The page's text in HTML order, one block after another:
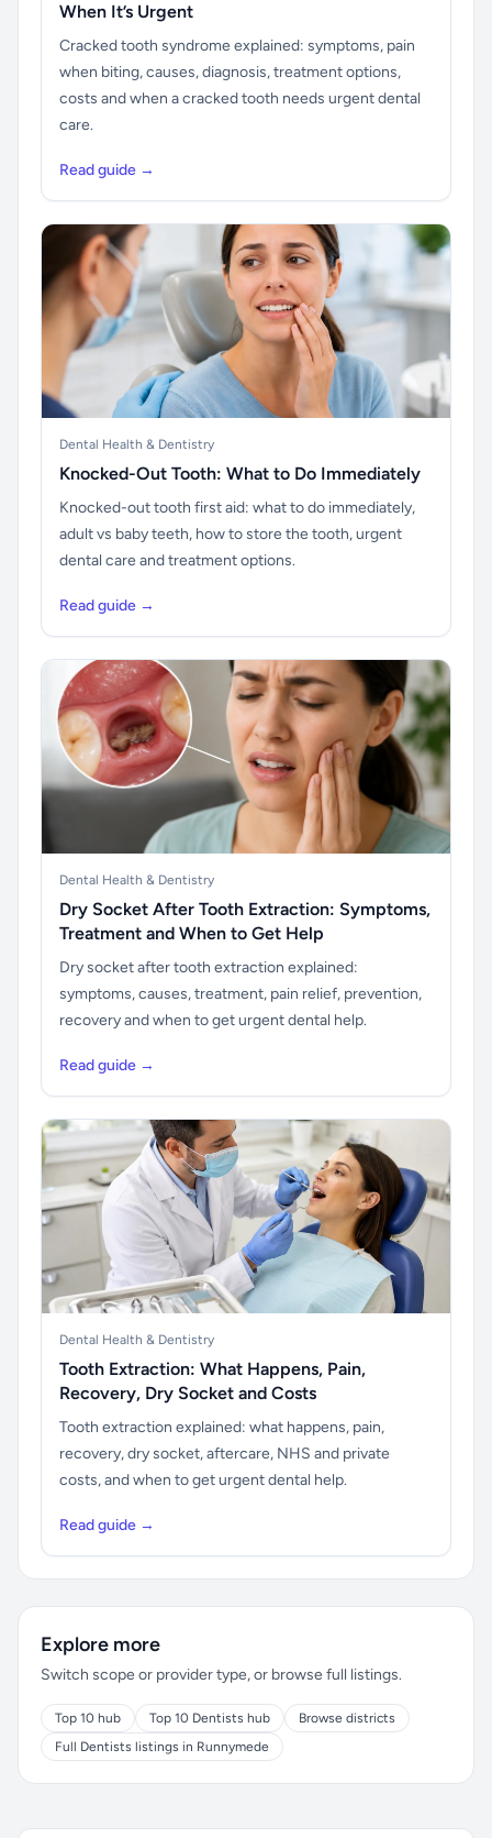
When It’s Urgent
Cracked tooth syndrome explained: symptoms, pain
when biting, causes, diagnosis, treatment options,
costs and when a cracked tooth needs urgent dental
care.
Read guide →
Dental Health & Dentistry
Knocked-Out Tooth: What to Do Immediately
Knocked-out tooth first aid: what to do immediately,
adult vs baby teeth, how to store the tooth, urgent
dental care and treatment options.
Read guide →
Dental Health & Dentistry
Dry Socket After Tooth Extraction: Symptoms,
Treatment and When to Get Help
Dry socket after tooth extraction explained:
symptoms, causes, treatment, pain relief, prevention,
recovery and when to get urgent dental help.
Read guide →
Dental Health & Dentistry
Tooth Extraction: What Happens, Pain,
Recovery, Dry Socket and Costs
Tooth extraction explained: what happens, pain,
recovery, dry socket, aftercare, NHS and private
costs, and when to get urgent dental help.
Read guide →
Explore more
Switch scope or provider type, or browse full listings.
Top 10 hub Top 10 Dentists hub
Browse districts
Full Dentists listings in Runnymede